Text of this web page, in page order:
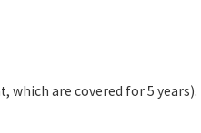
which are covered for 5 years).